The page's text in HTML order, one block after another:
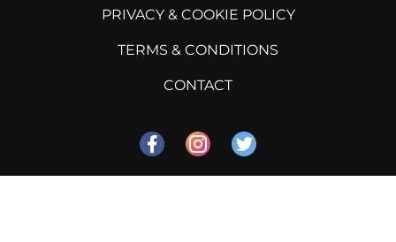
PRIVACY & COOKIE POLICY
TERMS & CONDITIONS
CONTACT